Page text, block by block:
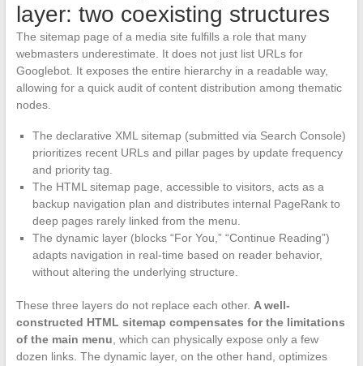
layer: two coexisting structures
The sitemap page of a media site fulfills a role that many
webmasters underestimate. It does not just list URLs for
Googlebot. It exposes the entire hierarchy in a readable way,
allowing for a quick audit of content distribution among thematic
nodes.
The declarative XML sitemap (submitted via Search Console)
prioritizes recent URLs and pillar pages by update frequency
and priority tag.
The HTML sitemap page, accessible to visitors, acts as a
backup navigation plan and distributes internal PageRank to
deep pages rarely linked from the menu.
The dynamic layer (blocks “For You,” “Continue Reading”)
adapts navigation in real-time based on reader behavior,
without altering the underlying structure.
These three layers do not replace each other. A well-
constructed HTML sitemap compensates for the limitations
of the main menu , which can physically expose only a few
dozen links. The dynamic layer, on the other hand, optimizes